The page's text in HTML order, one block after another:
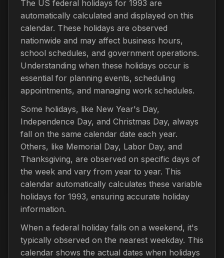
The US federal holidays for 1993 are
automatically calculated and displayed on this
calendar. These holidays are observed
nationwide and may affect business hours,
school schedules, and government operations.
Understanding when these holidays occur is
essential for planning events, scheduling
appointments, and managing work schedules.
Some holidays, like New Year's Day,
Independence Day, and Christmas Day, always
fall on the same calendar date each year.
Others, like Memorial Day, Labor Day, and
Thanksgiving, are observed on specific days of
the week and vary from year to year. This
calendar automatically calculates these variable
holidays for 1993, ensuring accurate holiday
information.
When a federal holiday falls on a weekend, it's
typically observed on the nearest weekday. This
calendar shows the actual dates when holidays